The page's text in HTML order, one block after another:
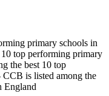
primary schools in
top performing primary
the best 10 top
is listed among the
England